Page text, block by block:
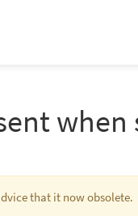
when
that it now obsolete.